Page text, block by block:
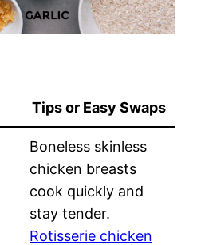
Tips or Easy Swaps
Boneless skinless
chicken breasts
cook quickly and
stay tender.
Rotisserie chicken